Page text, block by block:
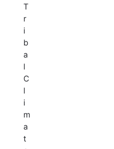
T
r
i
b
a
l
C
l
i
m
a
t